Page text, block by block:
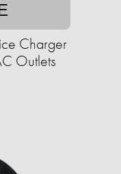
Charger
Outlets